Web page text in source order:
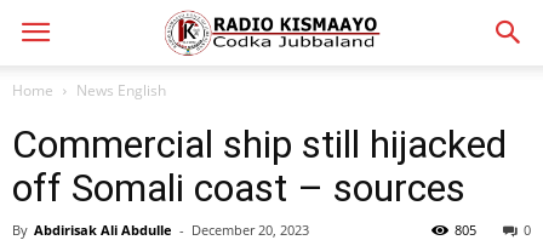
Home News English
Commercial ship still hijacked
off Somali coast – sources
By Abdirisak Ali Abdulle - December 20, 2023 0
805